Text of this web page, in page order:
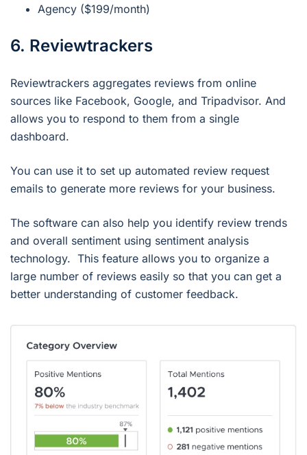
Agency ($199/month)
6. Reviewtrackers
Reviewtrackers aggregates reviews from online
sources like Facebook, Google, and Tripadvisor. And
allows you to respond to them from a single
dashboard.
You can use it to set up automated review request
emails to generate more reviews for your business.
The software can also help you identify review trends
and overall sentiment using sentiment analysis
technology. This feature allows you to organize a
large number of reviews easily so that you can get a
better understanding of customer feedback.